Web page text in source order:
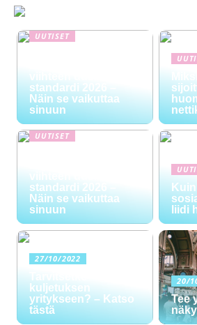
UUTISET
viihteen uusi
standardi 2026 –
Näin se vaikuttaa
sinuun
UUTISET
viihteen uusi
standardi 2026 –
Näin se vaikuttaa
sinuun
liidi
27/10/2022
Tarvitsetko
kuljetuksen
yritykseen? – Katso
tästä
20/
Tee